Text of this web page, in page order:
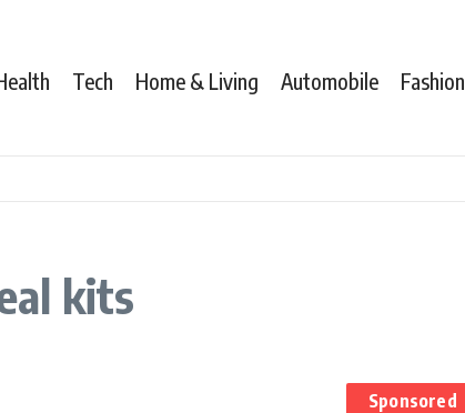
Tech Home & Living Automobile Fashion
kits
Sponsored